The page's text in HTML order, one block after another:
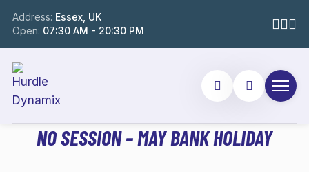
Address: Essex, UK
Open: 07:30 AM - 20:30 PM
NO SESSION – MAY BANK HOLIDAY